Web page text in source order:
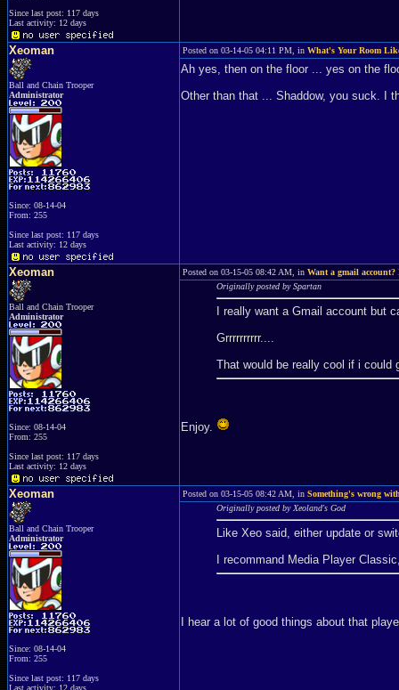
Since last post: 117 days
Last activity: 12 days
Xeoman
Ball and Chain Trooper
Administrator
Since: 08-14-04
From: 255
Since last post: 117 days
Last activity: 12 days
Posted on 03-14-05 04:11 PM, in What's Your Room
Ah yes, then on the floor ... yes on the
Other than that ... Shaddow, you suck. I
Xeoman
Ball and Chain Trooper
Administrator
Since: 08-14-04
From: 255
Since last post: 117 days
Last activity: 12 days
Posted on 03-15-05 08:42 AM, in Want a gmail
Originally posted by Spartan
I really want a Gmail account but
Grrrrrrrrrr....
That would be really cool if i could
Enjoy.
Xeoman
Ball and Chain Trooper
Administrator
Since: 08-14-04
From: 255
Since last post: 117 days
Last activity: 12 days
Posted on 03-15-05 08:42 AM, in Something's wrong
Originally posted by Xeoland's God
Like Xeo said, either update or
I recommand Media Player
I hear a lot of good things about that